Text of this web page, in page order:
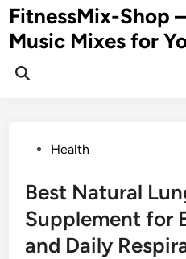
Skip
to
content
FitnessMix-Shop
Music Mixes for
PostedHealth
Best Natural
Supplement for
and Daily